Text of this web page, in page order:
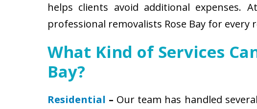
helps clients avoid additional expenses.
professional removalists Rose Bay for
What Kind of Services
Bay?
Residential – Our team has handled